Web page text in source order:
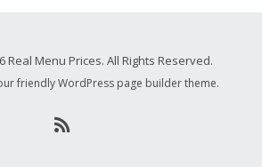
Real Menu Prices. All Rights Reserved.
friendly WordPress page builder theme.